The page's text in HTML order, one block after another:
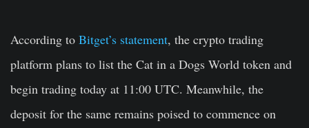
According to Bitget’s statement, the crypto trading
platform plans to list the Cat in a Dogs World token and
begin trading today at 11:00 UTC. Meanwhile, the
deposit for the same remains poised to commence on